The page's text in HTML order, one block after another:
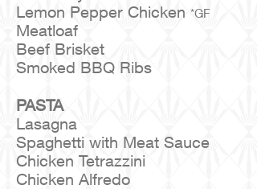
Lemon Pepper Chicken *GF
Meatloaf
Beef Brisket
Smoked BBQ Ribs
PASTA
Lasagna
Spaghetti with Meat Sauce
Chicken Tetrazzini
Chicken Alfredo